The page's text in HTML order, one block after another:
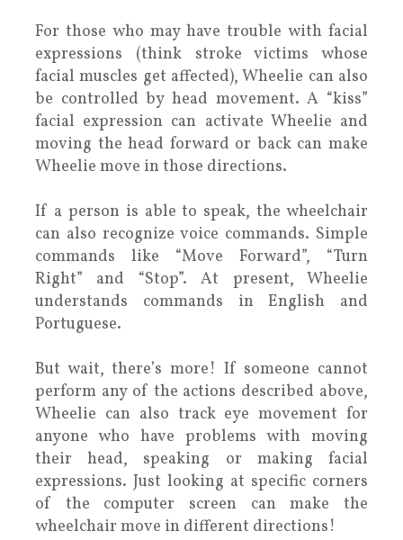
For those who may have trouble with facial
expressions (think stroke victims whose
facial muscles get affected), Wheelie can also
be controlled by head movement. A “kiss”
facial expression can activate Wheelie and
moving the head forward or back can make
Wheelie move in those directions.
If a person is able to speak, the wheelchair
can also recognize voice commands. Simple
commands like “Move Forward”, “Turn
Right” and “Stop”. At present, Wheelie
understands commands in English and
Portuguese.
But wait, there’s more! If someone cannot
perform any of the actions described above,
Wheelie can also track eye movement for
anyone who have problems with moving
their head, speaking or making facial
expressions. Just looking at specific corners
of the computer screen can make the
wheelchair move in different directions!